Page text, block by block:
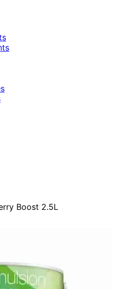
Boost 2.5L